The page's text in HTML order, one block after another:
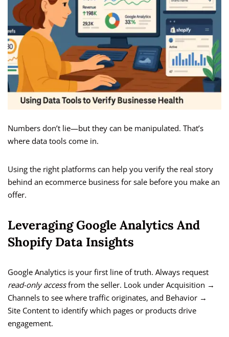
Numbers don’t lie—but they can be manipulated. That’s
where data tools come in.
Using the right platforms can help you verify the real story
behind an ecommerce business for sale before you make an
offer.
Leveraging Google Analytics And
Shopify Data Insights
Google Analytics is your first line of truth. Always request
read-only accessfrom the seller. Look under Acquisition →
Channels to see where traffic originates, and Behavior →
Site Content to identify which pages or products drive
engagement.